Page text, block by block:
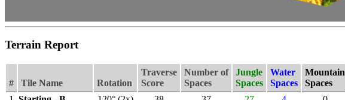
Terrain Report
# Tile Name Rotation
Traverse
Score
Number of
Spaces
Jungle
Spaces
Water
Spaces
Mountain
Spaces